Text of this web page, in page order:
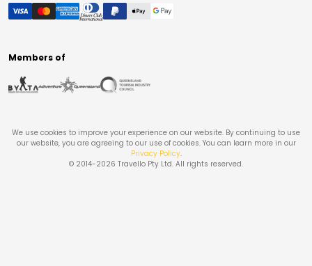
Members of
We use cookies to improve your experience on our website. By continuing to use
our website, you are agreeing to our use of cookies. You can learn more in our
Privacy Policy.
© 2014-2026 Travello Pty Ltd. All rights reserved.